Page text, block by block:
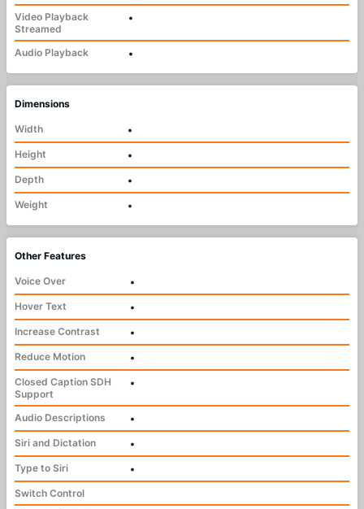
Video Playback
Streamed
•
Audio Playback •
Dimensions
Width
•
Height
•
Depth
•
Weight
•
Other Features
Voice Over
•
Hover Text
•
Increase Contrast
•
Reduce Motion
•
Closed Caption SDH
Support
•
Audio Descriptions
•
Siri and Dictation
•
Type to Siri
•
Switch Control